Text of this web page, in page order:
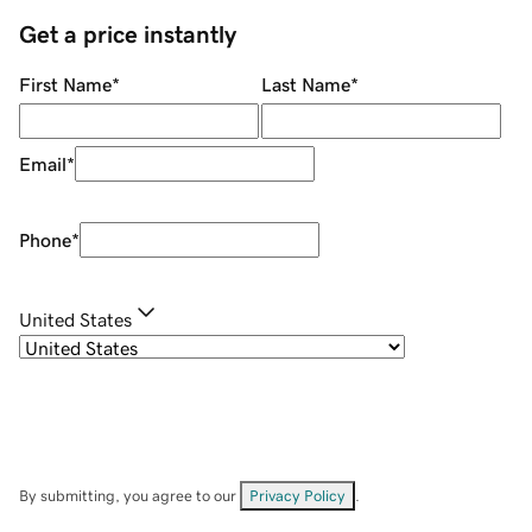
Get a price instantly
First Name* Last Name*
Email*
Phone*
United States
By submitting, you agree to our Privacy Policy